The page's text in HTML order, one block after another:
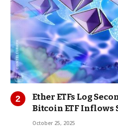
Ether ETFs Log
Bitcoin ETF Inflows
October 25, 2025